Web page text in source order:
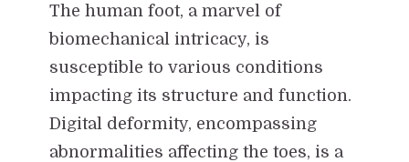
The human foot, a marvel of
biomechanical intricacy, is
susceptible to various conditions
impacting its structure and function.
Digital deformity, encompassing
abnormalities affecting the toes, is a